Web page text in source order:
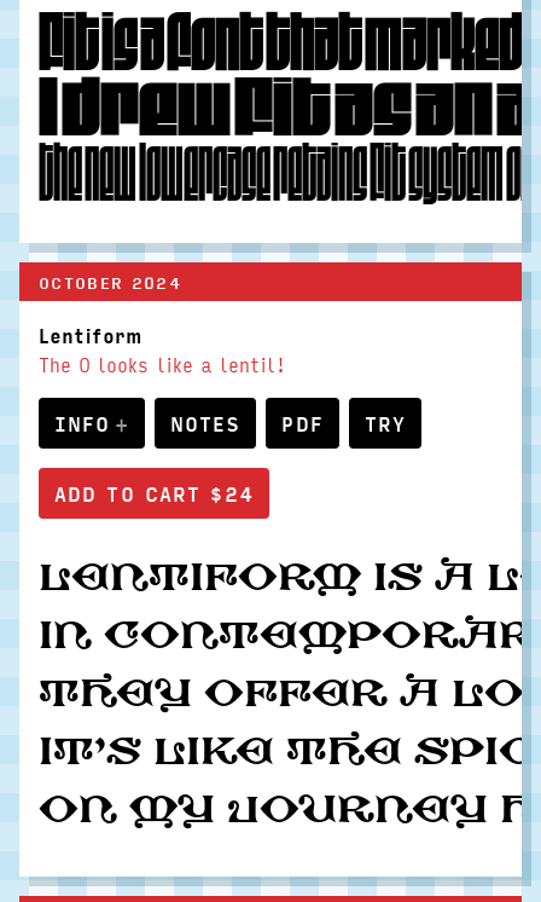
Fit is a font that
I drew Fit as
The new lowercase retains Fit system
OCTOBER 2024
Lentiform
The O looks like a lentil!
INFO NOTES PDF TRY
Lentiform is a
In
They offer a
It’s like the
On my journey